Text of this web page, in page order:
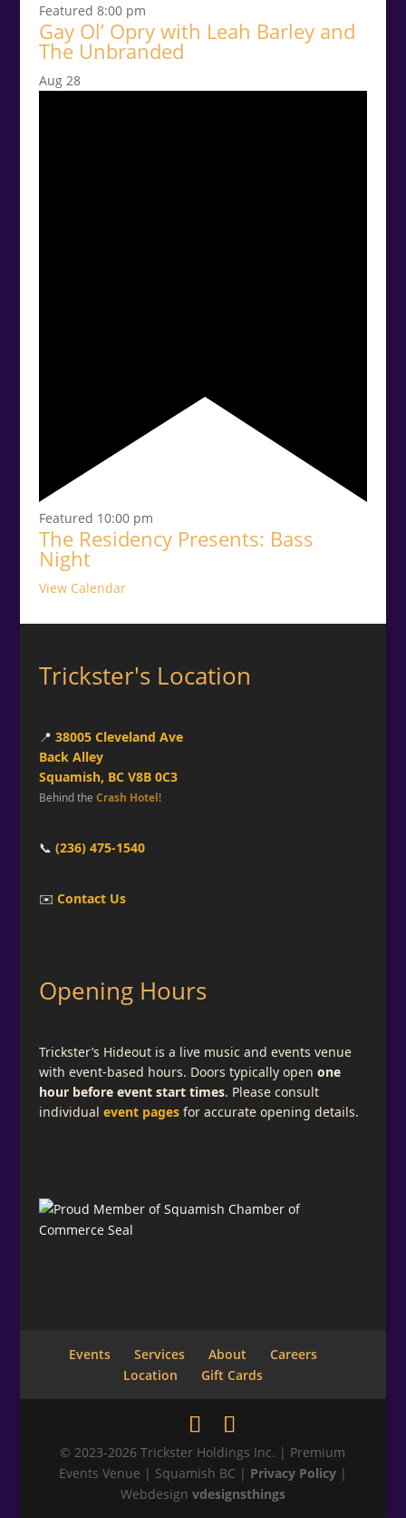
Featured 8:00 pm
Gay Ol’ Opry with Leah Barley and
The Unbranded
Aug 28
Featured 10:00 pm
The Residency Presents: Bass
Night
View Calendar
Trickster's Location
📍 38005 Cleveland Ave
Back Alley
Squamish, BC V8B 0C3
Behind the Crash Hotel!
📞 (236) 475-1540
✉️ Contact Us
Opening Hours
Trickster’s Hideout is a live music and events venue
with event-based hours. Doors typically open one
hour before event start times. Please consult
individual event pagesfor accurate opening details.
Events Services About
Careers
Location
Gift Cards
© 2023-2026 Trickster Holdings Inc. | Premium
Events Venue | Squamish BC | Privacy Policy|
Webdesign vdesignsthings